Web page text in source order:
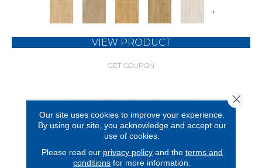
+
VIEW PRODUCT
GET COUPON
Our site uses cookies to improve your experience.
By using our site, you acknowledge and accept our
use of cookies.
Please read our privacy policyand the terms and
conditions for more information.
Close